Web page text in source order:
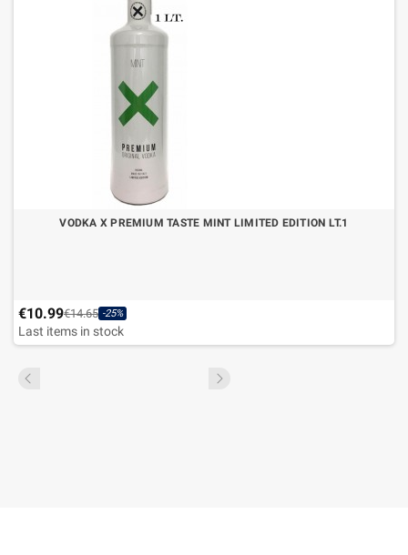
VODKA X PREMIUM TASTE MINT LIMITED EDITION LT.1
€10.99€14.65 -25%
Last items in stock